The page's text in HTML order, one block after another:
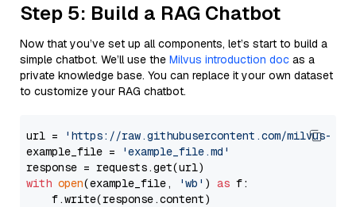
Step 5: Build a RAG Chatbot
Now that you’ve set up all components, let’s start to build a
simple chatbot. We’ll use the Milvus introduction doc as a
private knowledge base. You can replace it your own dataset
to customize your RAG chatbot.
url =
'https://raw.githubusercontent.com/milvus-
example_file =
'example_file.md'
with open(example_file, 'wb' ) as f:
    f.write(response.content)